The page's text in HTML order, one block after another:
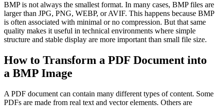
BMP is not always the smallest format. In many cases, BMP files are
larger than JPG, PNG, WEBP, or AVIF. This happens because BMP
is often associated with minimal or no compression. But that same
quality makes it useful in technical environments where simple
structure and stable display are more important than small file size.
How to Transform a PDF Document into
a BMP Image
A PDF document can contain many different types of content. Some
PDFs are made from real text and vector elements. Others are